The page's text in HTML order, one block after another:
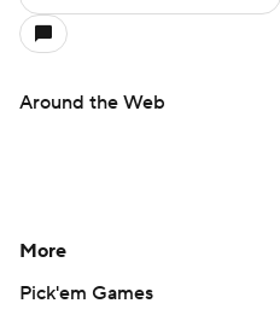
Around the Web
More
Pick'em Games